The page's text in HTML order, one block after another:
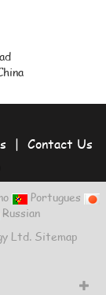
| Contact Us
Portugues
Russian
Ltd. Sitemap